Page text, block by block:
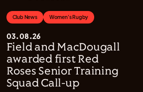
Club News Women's Rugby
03.08.26
Field and MacDougall
awarded first Red
Roses Senior Training
Squad Call-up